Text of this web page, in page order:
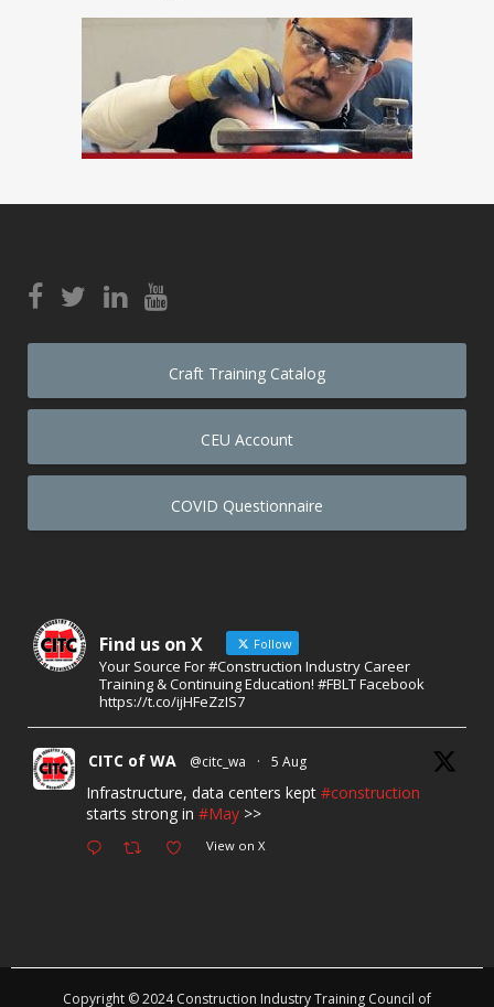
Craft Training Catalog
CEU Account
COVID Questionnaire
Find us on X Follow
Your Source For #Construction Industry Career
Training & Continuing Education! #FBLT Facebook
https://t.co/ijHFeZzIS7
CITC of WA @citc_wa · 5 Aug
Infrastructure, data centers kept #construction
starts strong in #May >>
View on X
Copyright © 2024 Construction Industry Training Council of